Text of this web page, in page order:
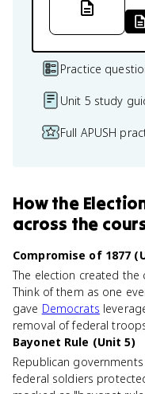
Practice
Unit 5 study
Full APUSH
Howthe
across the
Compromise of 1877
The election created
Think of them as one
gave Democrats
removal of federal
Bayonet Rule (Unit 5)
Republican
federal soldiers